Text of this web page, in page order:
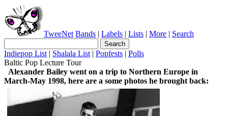
TweeNet Bands | Labels | Lists | More | Search
Indiepop List | Shalala List | Popfests | Polls
Baltic Pop Lecture Tour
Alexander Bailey went on a trip to Northern Europe in
March-May 1998, here are a some photos he brought back: